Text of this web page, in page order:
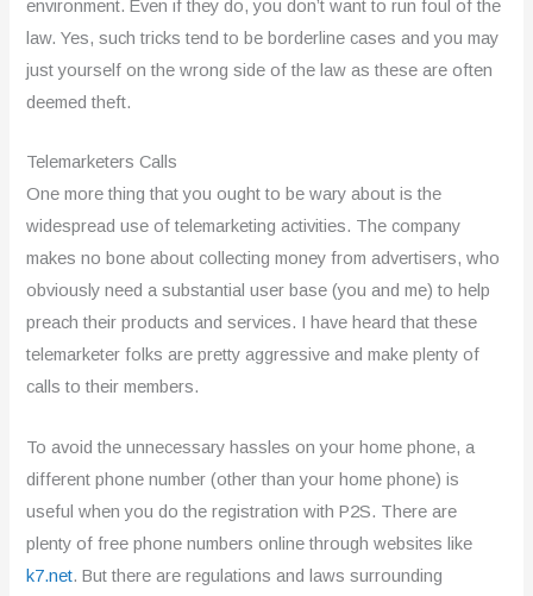
environment. Even if they do, you don’t want to run foul of the
law. Yes, such tricks tend to be borderline cases and you may
just yourself on the wrong side of the law as these are often
deemed theft.
Telemarketers Calls
One more thing that you ought to be wary about is the
widespread use of telemarketing activities. The company
makes no bone about collecting money from advertisers, who
obviously need a substantial user base (you and me) to help
preach their products and services. I have heard that these
telemarketer folks are pretty aggressive and make plenty of
calls to their members.
To avoid the unnecessary hassles on your home phone, a
different phone number (other than your home phone) is
useful when you do the registration with P2S. There are
plenty of free phone numbers online through websites like
k7.net. But there are regulations and laws surrounding